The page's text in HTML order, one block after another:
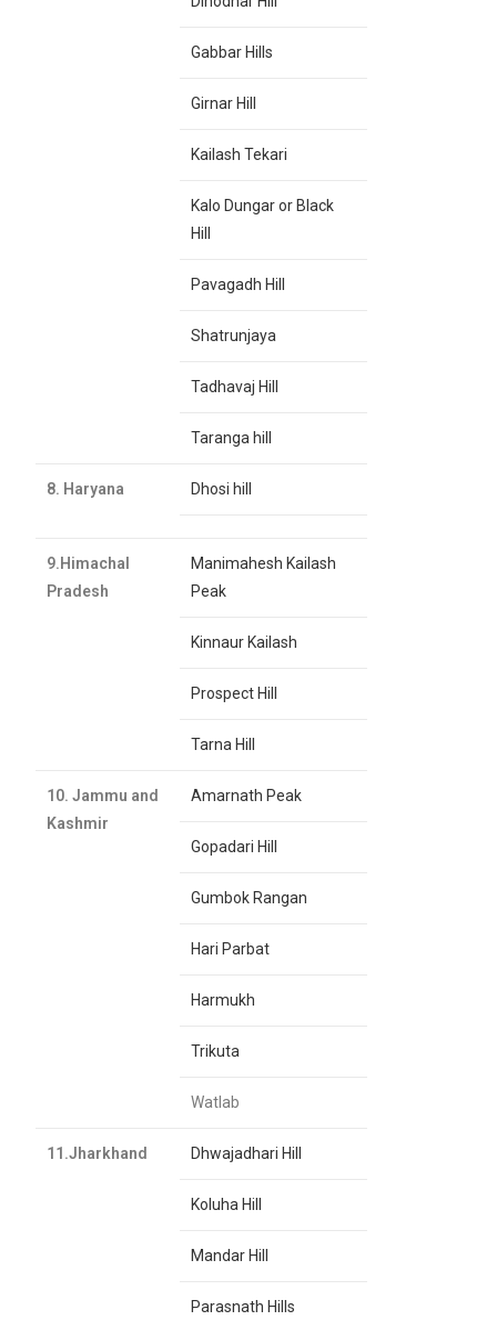
Gabbar Hills
Girnar Hill
Kailash Tekari
Kalo Dungar or Black
Hill
Pavagadh Hill
Shatrunjaya
Tadhavaj Hill
Taranga hill
8. Haryana Dhosi hill
9.Himachal
Pradesh
Manimahesh Kailash
Peak
Kinnaur Kailash
Prospect Hill
Tarna Hill
10. Jammu and
Kashmir
Amarnath Peak
Gopadari Hill
Gumbok Rangan
Hari Parbat
Harmukh
Trikuta
Watlab
11.Jharkhand Dhwajadhari Hill
Koluha Hill
Mandar Hill
Parasnath Hills